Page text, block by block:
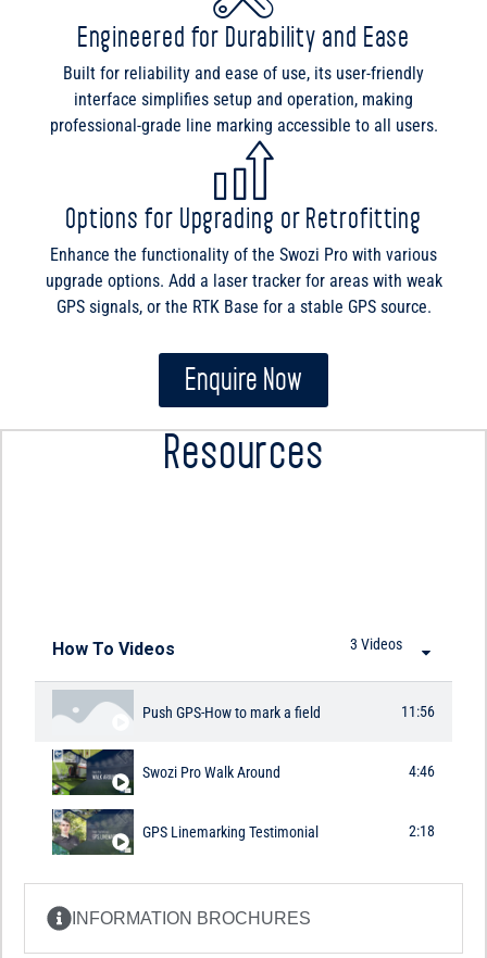
Engineered for Durability and Ease
Built for reliability and ease of use, its user-friendly
interface simplifies setup and operation, making
professional-grade line marking accessible to all users.
Options for Upgrading or Retrofitting
Enhance the functionality of the Swozi Pro with various
upgrade options. Add a laser tracker for areas with weak
GPS signals, or the RTK Base for a stable GPS source.
Enquire Now
Resources
INFORMATION BROCHURES
How To Videos 3 Videos
Push GPS-How to mark a field 11:56
Swozi Pro Walk Around 4:46
GPS Linemarking Testimonial 2:18